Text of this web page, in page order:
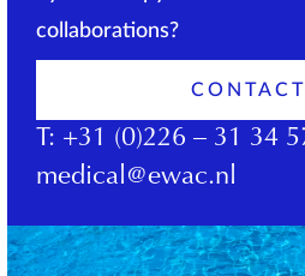
collaborations?
T: +31 (0)226 – 31 34
medical@ewac.nl